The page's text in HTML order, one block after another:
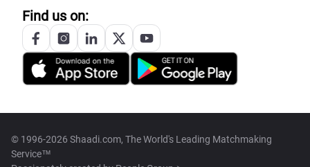
Find us on:
© 1996-2026 Shaadi.com, The World's Leading Matchmaking
Service™